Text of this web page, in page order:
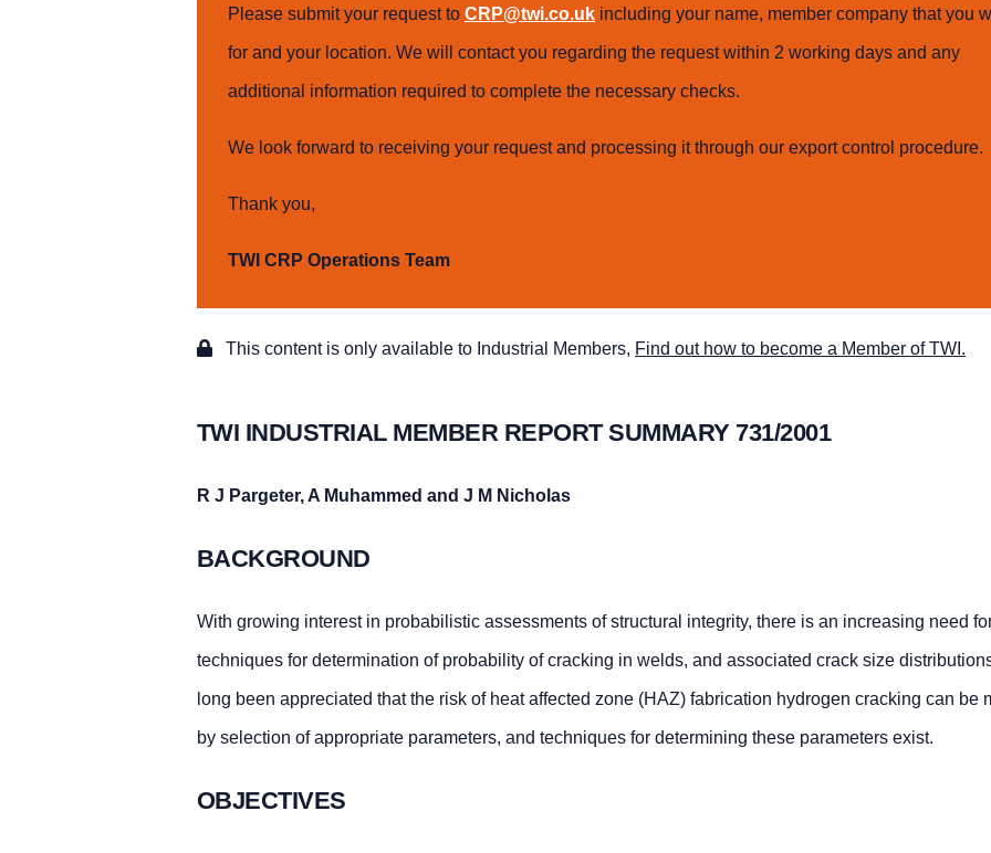
Please submit your request to CRP@twi.co.ukincluding your name, member company that you
for and your location. We will contact you regarding the request within 2 working days and any
additional information required to complete the necessary checks.
We look forward to receiving your request and processing it through our export control procedure.
Thank you,
TWI CRP Operations Team
This content is only available to Industrial Members, Find out how to become a Member of TWI.
TWI INDUSTRIAL MEMBER REPORT SUMMARY 731/2001
R J Pargeter, A Muhammed and J M Nicholas
BACKGROUND
With growing interest in probabilistic assessments of structural integrity, there is an increasing need
techniques for determination of probability of cracking in welds, and associated crack size
long been appreciated that the risk of heat affected zone (HAZ) fabrication hydrogen cracking can be
by selection of appropriate parameters, and techniques for determining these parameters exist.
OBJECTIVES